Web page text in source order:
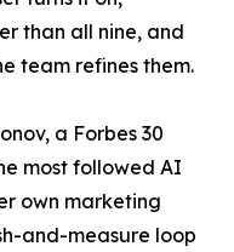
than all nine, and
team refines them.
a Forbes 30
most followed AI
own marketing
and-measure loop